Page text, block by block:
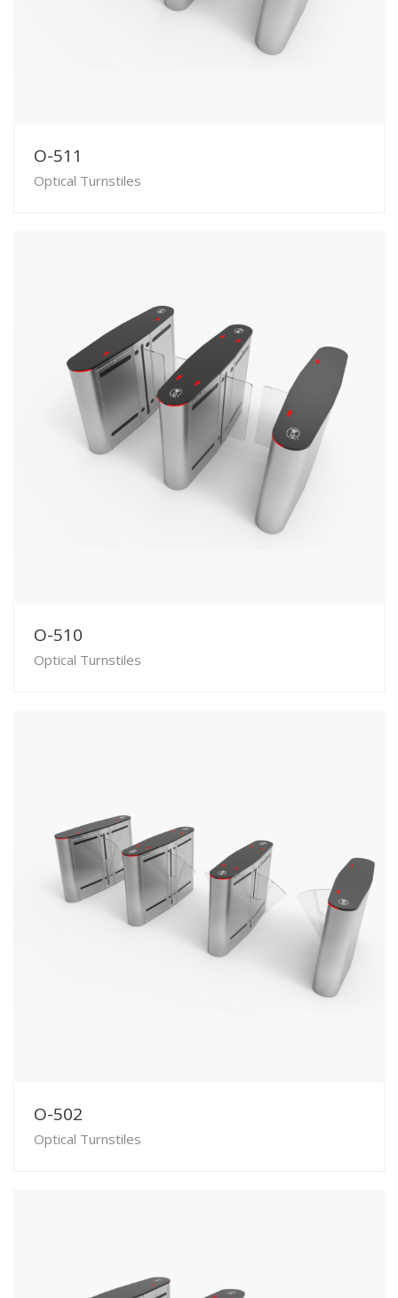
O-511
Optical Turnstiles
O-510
Optical Turnstiles
O-502
Optical Turnstiles